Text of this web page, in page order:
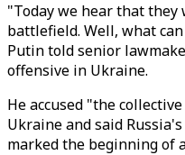
"Today we hear that
battlefield. Well, what
Putin told senior
offensive in Ukraine.
He accused "the
Ukraine and said
marked the beginning of